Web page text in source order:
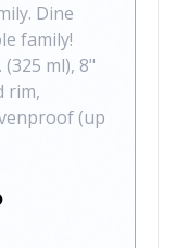
Dine
family!
ml), 8"
rim,
(up